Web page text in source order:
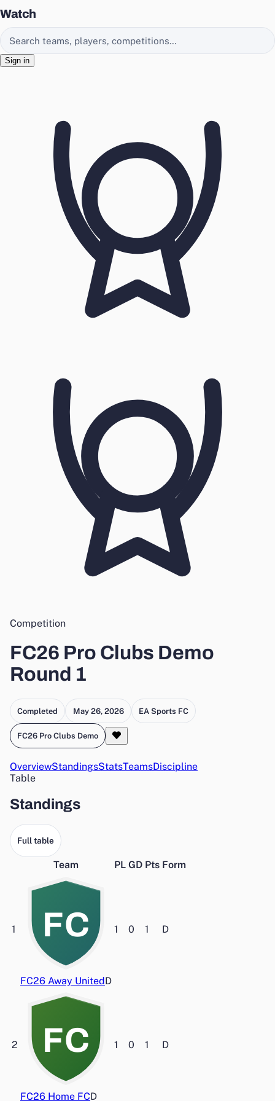
Watch
Search EasyChamp
Sign in
Competition
FC26 Pro Clubs Demo
Round 1
Completed May 26, 2026 EA Sports FC
FC26 Pro Clubs Demo
OverviewStandingsStatsTeamsDiscipline
Table
Standings
Full table
Team PL GD Pts Form
1 FC
FC26 Away UnitedD
1 0 1 D
2 FC
FC26 Home FCD
1 0 1 D